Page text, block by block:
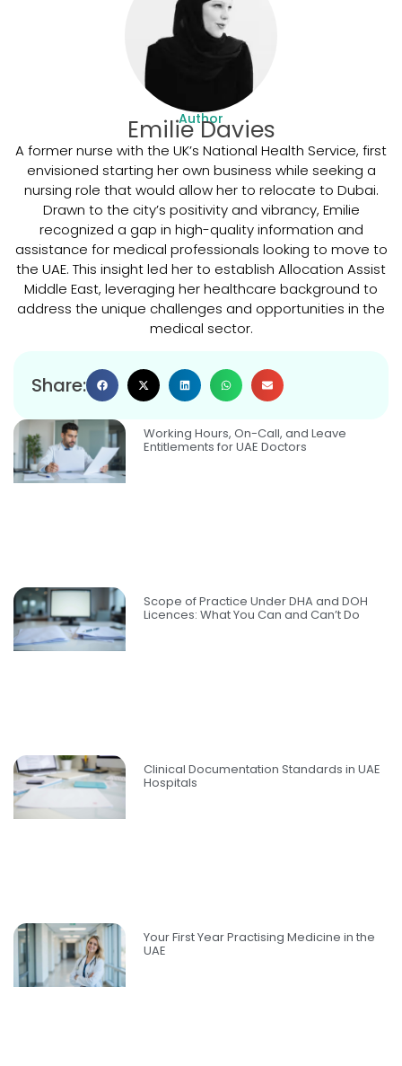
Share:
Author
Emilie Davies
A former nurse with the UK’s National Health Service, first
envisioned starting her own business while seeking a
nursing role that would allow her to relocate to Dubai.
Drawn to the city’s positivity and vibrancy, Emilie
recognized a gap in high-quality information and
assistance for medical professionals looking to move to
the UAE. This insight led her to establish Allocation Assist
Middle East, leveraging her healthcare background to
address the unique challenges and opportunities in the
medical sector.
Working Hours, On-Call, and Leave
Entitlements for UAE Doctors
Scope of Practice Under DHA and DOH
Licences: What You Can and Can’t Do
Clinical Documentation Standards in UAE
Hospitals
Your First Year Practising Medicine in the
UAE